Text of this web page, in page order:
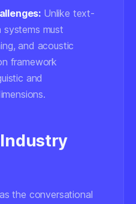
Unlike text-
systems must
and acoustic
framework
and
the conversational